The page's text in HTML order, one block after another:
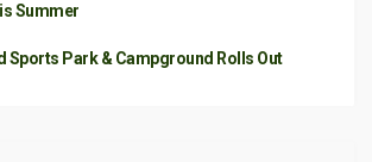
Summer
Sports Park & Campground Rolls Out